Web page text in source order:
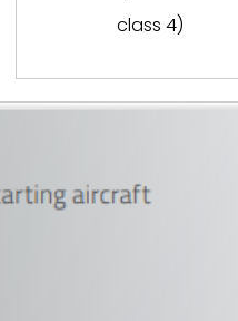
class 4)